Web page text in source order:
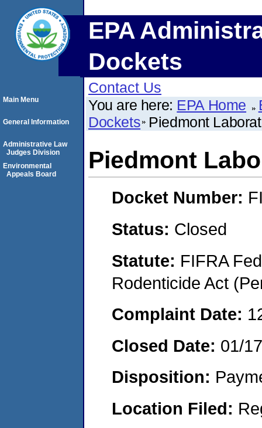
EPA
Dockets
Contact Us
You are here: EPA Home
Dockets Piedmont
Piedmont
Docket Number:
Status: Closed
Statute: FIFRA
Rodenticide Act
Complaint Date:
Closed Date: 01/
Disposition:
Location Filed:
Main Menu
General Information
Administrative Law
Judges Division
Environmental
Appeals Board